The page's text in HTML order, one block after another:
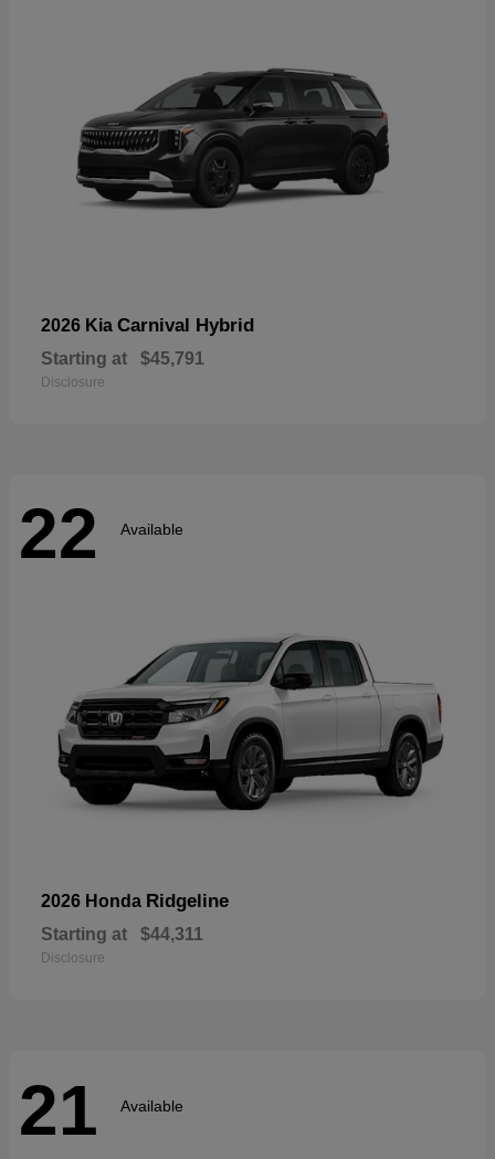
2026 Kia Carnival Hybrid
Starting at $45,791
Disclosure
22 Available
2026 Honda Ridgeline
Starting at $44,311
Disclosure
21 Available